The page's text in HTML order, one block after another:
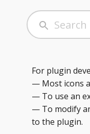
For plugin
— Most icons
— To use an
— To modify
to the plugin.